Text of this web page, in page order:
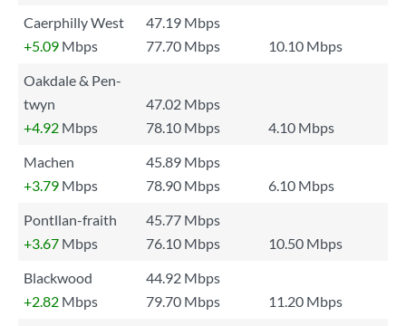
Caerphilly West
47.19 Mbps
+5.09 Mbps 77.70 Mbps
10.10 Mbps
Oakdale & Pen-
twyn
47.02 Mbps
+4.92 Mbps 78.10 Mbps
4.10 Mbps
Machen
45.89 Mbps
+3.79 Mbps 78.90 Mbps
6.10 Mbps
Pontllan-fraith
45.77 Mbps
+3.67 Mbps 76.10 Mbps
10.50 Mbps
Blackwood
44.92 Mbps
+2.82 Mbps 79.70 Mbps
11.20 Mbps